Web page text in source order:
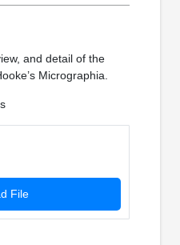
and detail of the
Micrographia.
File